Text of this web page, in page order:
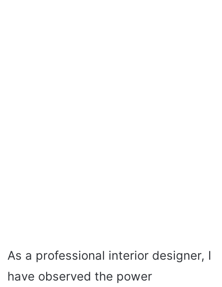
As a professional interior designer, I
have observed the power